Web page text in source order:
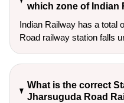
which zone of Indian
Indian Railway has a total
Road railway station falls
What is the correct
Jharsuguda Road